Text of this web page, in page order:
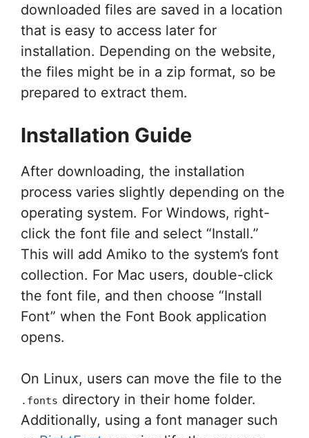
downloaded files are saved in a location
that is easy to access later for
installation. Depending on the website,
the files might be in a zip format, so be
prepared to extract them.
Installation Guide
After downloading, the installation
process varies slightly depending on the
operating system. For Windows, right-
click the font file and select “Install.”
This will add Amiko to the system’s font
collection. For Mac users, double-click
the font file, and then choose “Install
Font” when the Font Book application
opens.
On Linux, users can move the file to the
.fonts directory in their home folder.
Additionally, using a font manager such